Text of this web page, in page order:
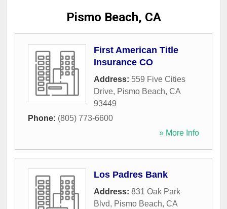
Pismo Beach, CA
First American Title
Insurance CO
Address: 559 Five Cities
Drive, Pismo Beach, CA
93449
Phone: (805) 773-6600
» More Info
Los Padres Bank
Address: 831 Oak Park
Blvd, Pismo Beach, CA